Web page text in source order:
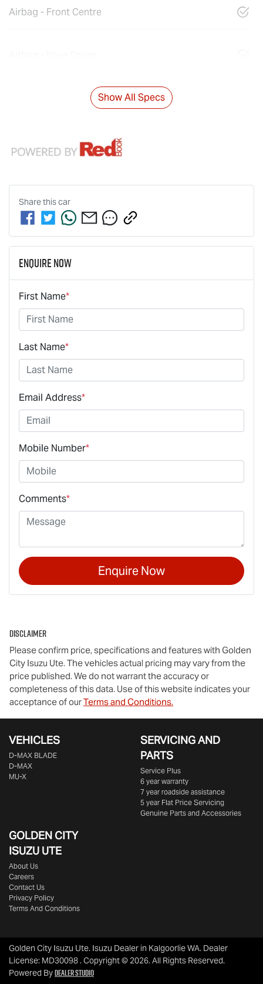
Airbag - Front Centre
Show All Specs
Share thiscar
Enquire Now
First Name*
Last Name*
Email Address*
Mobile Number*
Comments*
Enquire Now
Disclaimer
Please confirm price, specifications and features with Golden
City Isuzu Ute. The vehicles actual pricing may vary from the
price published. We do not warrant the accuracy or
completeness of this data. Use of this website indicates your
acceptance of ourTerms and Conditions.
VEHICLES
D‑MAX BLADE
D-MAX
MU-X
SERVICING AND
PARTS
Service Plus
6 year warranty
7 year roadside assistance
5 year Flat Price Servicing
Genuine Parts and Accessories
GOLDEN CITY
ISUZU UTE
About Us
Careers
Contact Us
Privacy Policy
Terms And Conditions
Golden City Isuzu Ute. Isuzu Dealer in Kalgoorlie WA. Dealer
License: MD30098.Copyright ©2026. All Rights Reserved.
Powered ByDealer Studio